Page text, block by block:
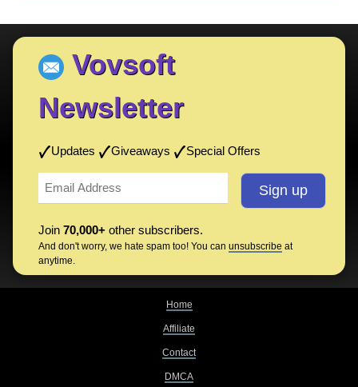
Vovsoft
Newsletter
Updates Giveaways Special Offers
Join 70,000+ other subscribers.
And don't worry, we hate spam too! You can unsubscribe at
anytime.
Home
Affiliate
Contact
DMCA